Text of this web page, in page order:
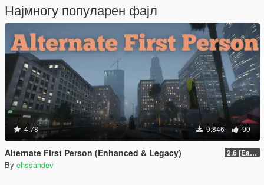
Најмногу популарен фајл
4.78 9.846 90
Alternate First Person (Enhanced & Legacy) 2.6 [Early Access]
By ehssandev